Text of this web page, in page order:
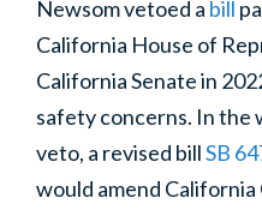
Newsom vetoed a bill
California House of
California Senate in
safetyconcerns. In the
veto, a revised billSB
would amend